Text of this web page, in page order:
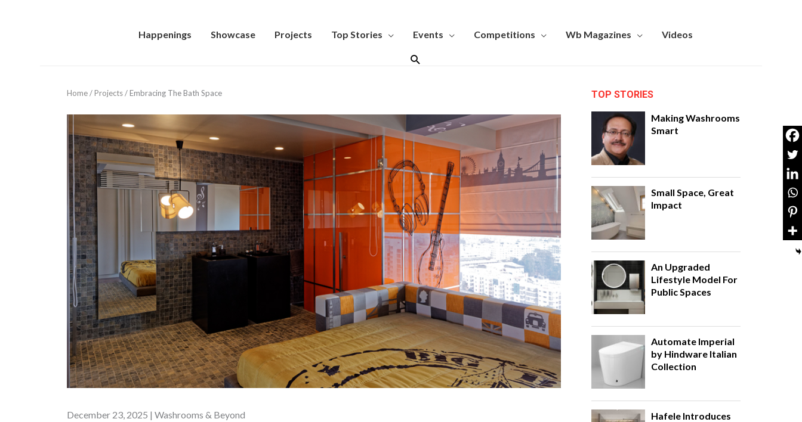
Happenings Showcase Projects Top Stories Events Competitions Wb Magazines Videos
Search
Home/ Projects/Embracing The Bath Space
December 23, 2025 | Washrooms & Beyond
TOP STORIES
Making Washrooms
Smart
Small Space, Great
Impact
An Upgraded
Lifestyle Model For
Public Spaces
Automate Imperial
by Hindware Italian
Collection
Hafele Introduces